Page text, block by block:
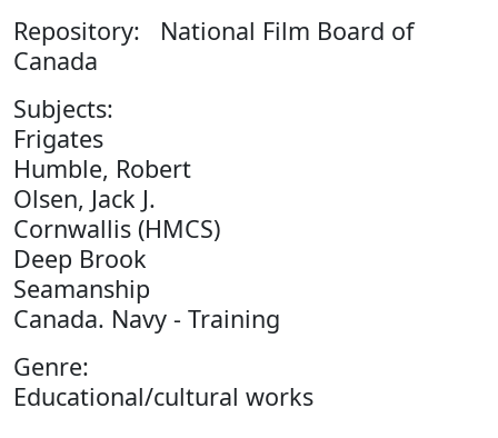
Repository: National Film Board of
Canada
Subjects:
Frigates
Humble, Robert
Olsen, Jack J.
Cornwallis (HMCS)
Deep Brook
Seamanship
Canada. Navy - Training
Genre:
Educational/cultural works